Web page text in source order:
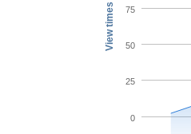
View times
0
25
50
75